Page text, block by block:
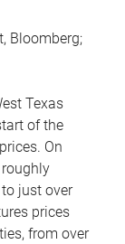
Bloomberg;
Texas
of the
On
just over
prices
from over